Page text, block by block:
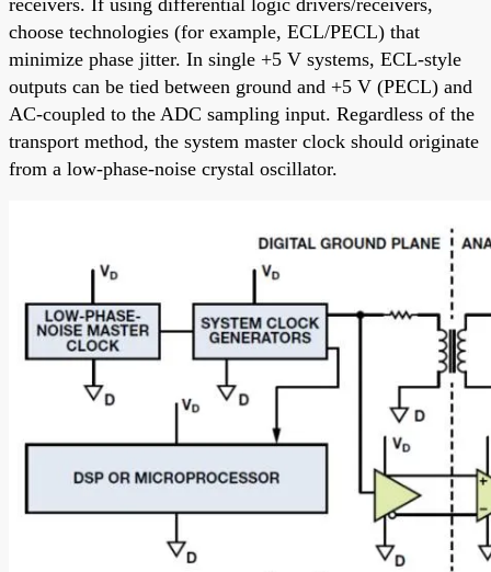
choose technologies (for example, ECL/PECL) that
minimize phase jitter. In single +5 V systems, ECL-style
outputs can be tied between ground and +5 V (PECL) and
AC-coupled to the ADC sampling input. Regardless of the
transport method, the system master clock should originate
from a low-phase-noise crystal oscillator.